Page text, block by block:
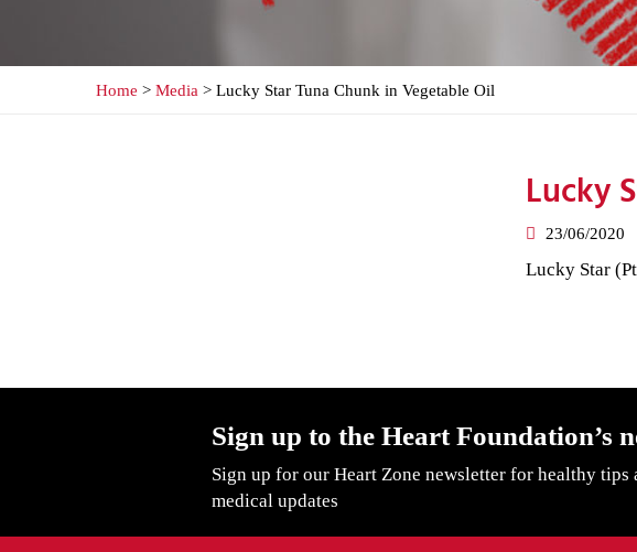
Home > Media > Lucky Star Tuna Chunk in Vegetable Oil
Lucky
23/06/2020
Lucky Star
Sign up to the Heart Foundation’s
Sign up for our Heart Zone newsletter for healthy
medical updates